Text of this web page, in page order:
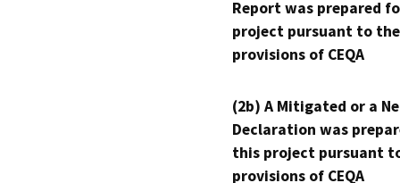
Report was prepared
project pursuant to the
provisions of CEQA
(2b) A Mitigated or a
Declaration was
this project pursuant
provisions of CEQA